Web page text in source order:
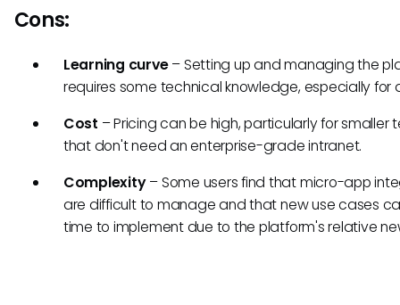
Cons:
Learning curve– Setting up and managing the
requires some technical knowledge, especially for
Cost – Pricing can be high, particularly for smaller
that don't need an enterprise-grade intranet.
Complexity– Some users find that micro-app
are difficult to manage and that new use cases
time to implement due to the platform's relative